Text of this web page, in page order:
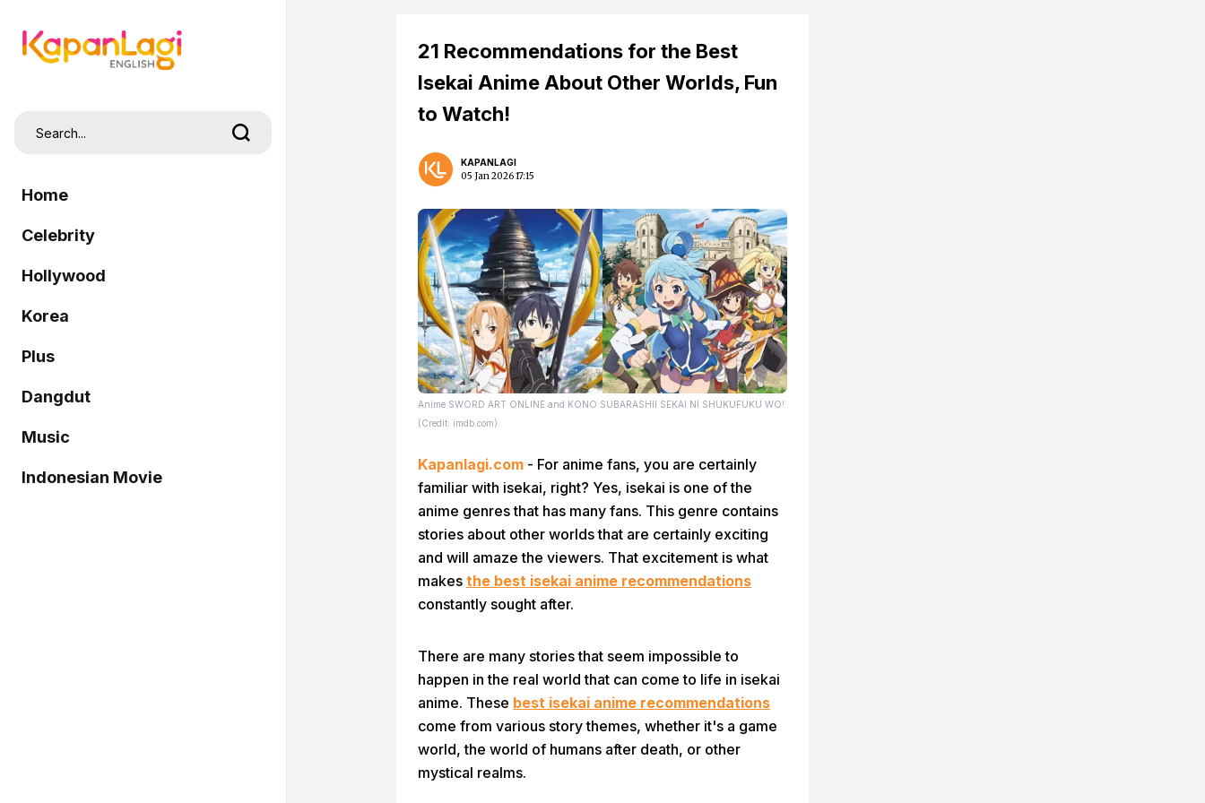
Home
Celebrity
Hollywood
Korea
Plus
Dangdut
Music
Indonesian Movie
21 Recommendations for the Best
Isekai Anime About Other Worlds, Fun
to Watch!
KAPANLAGI
05 Jan 2026 17:15
Anime SWORD ART ONLINE and KONO SUBARASHII SEKAI NI SHUKUFUKU WO!
(Credit: imdb.com)
Kapanlagi.com - For anime fans, you are certainly
familiar with isekai, right? Yes, isekai is one of the
anime genres that has many fans. This genre contains
stories about other worlds that are certainly exciting
and will amaze the viewers. That excitement is what
makes the best isekai anime recommendations
constantly sought after.
There are many stories that seem impossible to
happen in the real world that can come to life in isekai
anime. These best isekai anime recommendations
come from various story themes, whether it's a game
world, the world of humans after death, or other
mystical realms.